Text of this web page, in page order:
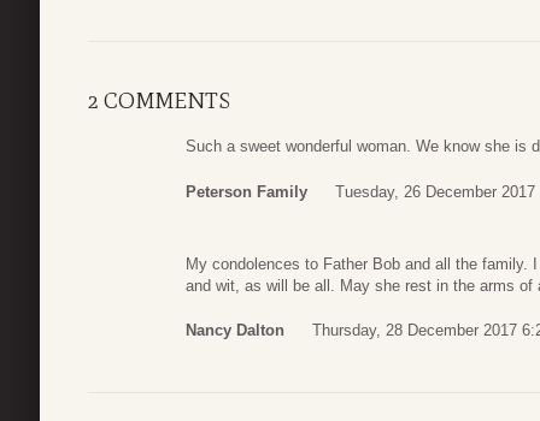
2 COMMENTS
Such a sweet wonderful woman. We know she is
Peterson Family Tuesday, 26 December 2017
My condolences to Father Bob and all the family.
and wit, as will be all. May she rest in the arms of
Nancy Dalton Thursday, 28 December 2017